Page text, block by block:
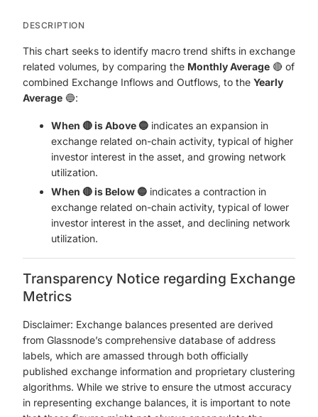
DESCRIPTION
This chart seeks to identify macro trend shifts in exchange
related volumes, by comparing the Monthly Average 🔴 of
combined Exchange Inflows and Outflows, to the Yearly
Average 🔵:
When 🔴 is Above 🔵 indicates an expansion in
exchange related on-chain activity, typical of higher
investor interest in the asset, and growing network
utilization.
When 🔴 is Below 🔵 indicates a contraction in
exchange related on-chain activity, typical of lower
investor interest in the asset, and declining network
utilization.
Transparency Notice regarding Exchange
Metrics
Disclaimer: Exchange balances presented are derived
from Glassnode’s comprehensive database of address
labels, which are amassed through both officially
published exchange information and proprietary clustering
algorithms. While we strive to ensure the utmost accuracy
in representing exchange balances, it is important to note